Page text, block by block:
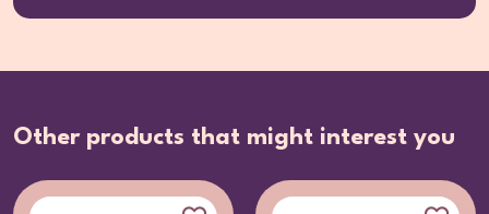
Other products that might interest you